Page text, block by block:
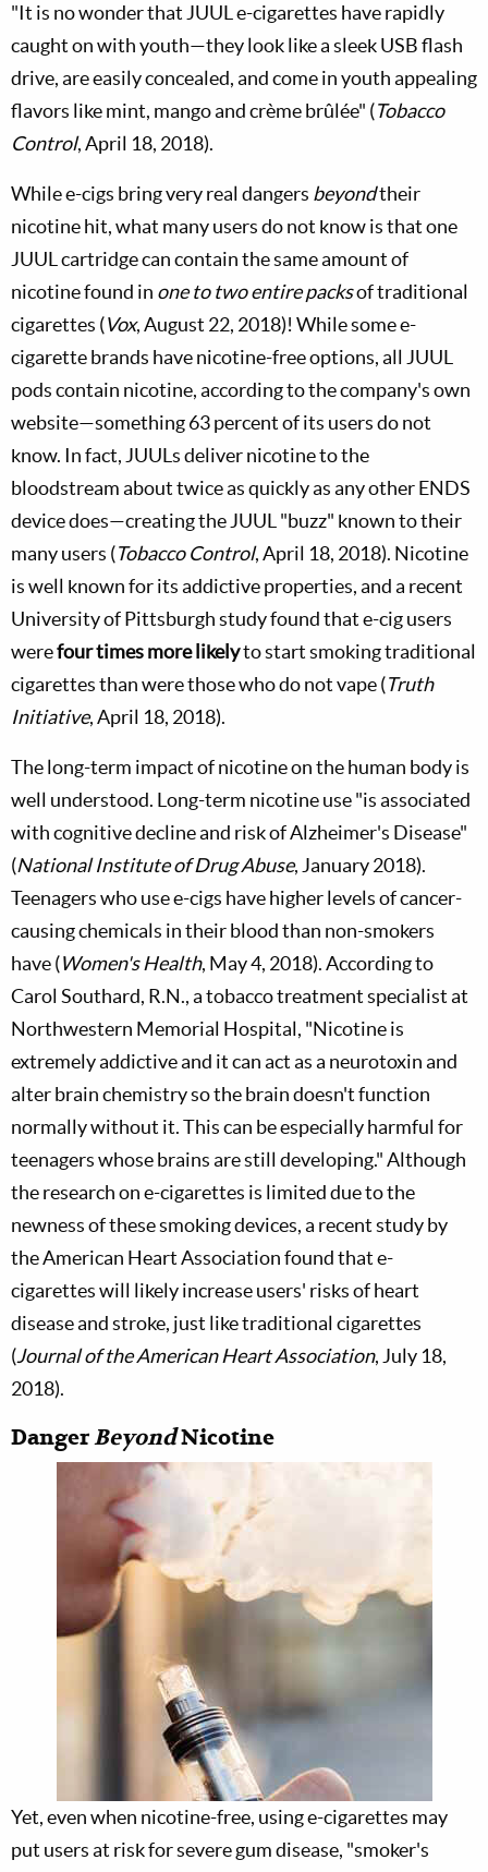
"It is no wonder that JUUL e-cigarettes have rapidly
caught on with youth—they look like a sleek USB flash
drive, are easily concealed, and come in youth appealing
flavors like mint, mango and crème brûlée" (Tobacco
Control, April 18, 2018).
While e-cigs bring very real dangers beyondtheir
nicotine hit, what many users do not know is that one
JUUL cartridge can contain the same amount of
nicotine found in one to two entire packsof traditional
cigarettes (Vox, August 22, 2018)! While some e-
cigarette brands have nicotine-free options, all JUUL
pods contain nicotine, according to the company's own
website—something 63 percent of its users do not
know. In fact, JUULs deliver nicotine to the
bloodstream about twice as quickly as any other ENDS
device does—creating the JUUL "buzz" known to their
many users (Tobacco Control, April 18, 2018). Nicotine
is well known for its addictive properties, and a recent
University of Pittsburgh study found that e-cig users
werefour times more likelyto start smoking traditional
cigarettes than were those who do not vape (Truth
Initiative, April 18, 2018).
The long-term impact of nicotine on the human body is
well understood. Long-term nicotine use "is associated
with cognitive decline and risk of Alzheimer's Disease"
(National Institute of Drug Abuse, January 2018).
Teenagers who use e-cigs have higher levels of cancer-
causing chemicals in their blood than non-smokers
have (Women's Health, May 4, 2018). According to
Carol Southard, R.N., a tobacco treatment specialist at
Northwestern Memorial Hospital, "Nicotine is
extremely addictive and it can act as a neurotoxin and
alter brain chemistry so the brain doesn't function
normally without it. This can be especially harmful for
teenagers whose brains are still developing." Although
the research on e-cigarettes is limited due to the
newness of these smoking devices, a recent study by
the American Heart Association found that e-
cigarettes will likely increase users' risks of heart
disease and stroke, just like traditional cigarettes
(Journal of the American Heart Association, July 18,
2018).
DangerBeyondNicotine
Yet, even when nicotine-free, using e-cigarettes may
put users at risk for severe gum disease, "smoker's